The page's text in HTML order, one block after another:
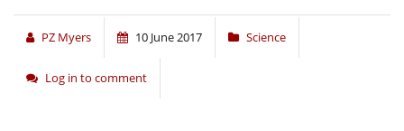
PZ Myers 10 June 2017 Science
Log in to comment